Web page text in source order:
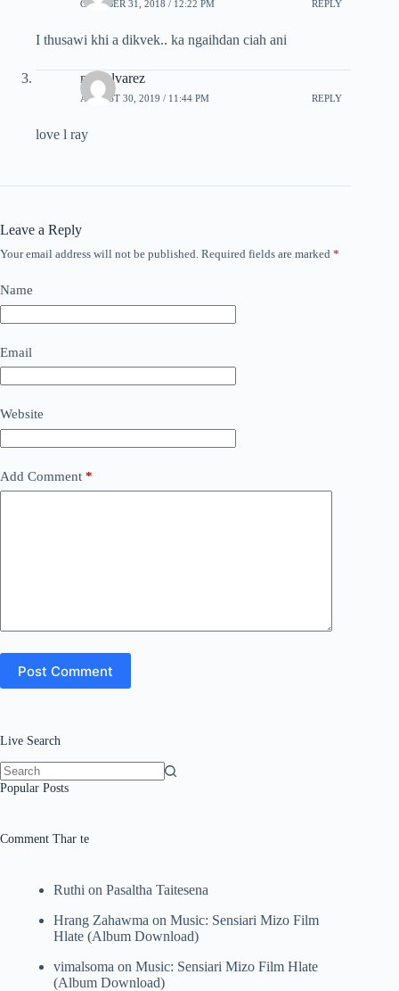
OCTOBER 31, 2018 / 12:22 PM REPLY
I thusawi khi a dikvek.. ka ngaihdan ciah ani
ndo alvarez
AUGUST 30, 2019 / 11:44 PM REPLY
love l ray
Leave a Reply
Your email address will not be published. Required fields are marked *
Name
Email
Website
Add Comment *
Post Comment
Live Search
No
Popular Posts
Comment Thar te
Ruthi on Pasaltha Taitesena
Hrang Zahawma on Music: Sensiari Mizo Film
Hlate (Album Download)
vimalsoma on Music: Sensiari Mizo Film Hlate
(Album Download)